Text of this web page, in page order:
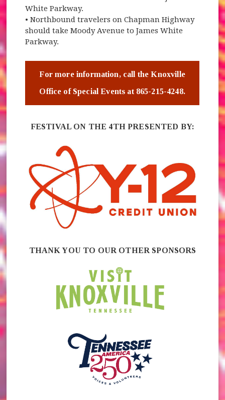
White Parkway.
• Northbound travelers on Chapman Highway
should take Moody Avenue to James White
Parkway.
For more information, call the Knoxville
Office of Special Events at 865-215-4248.
FESTIVAL ON THE 4TH PRESENTED BY:
THANK YOU TO OUR OTHER SPONSORS